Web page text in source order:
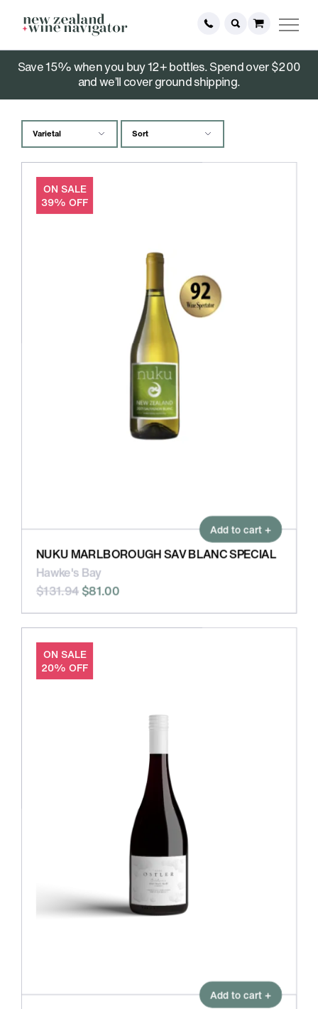
Save 15% when you buy 12+ bottles. Spend over $200
and we’ll cover ground shipping.
Holiday Specials
ON SALE
39% OFF
Add to cart +
NUKU MARLBOROUGH SAV BLANC SPECIAL
Hawke's Bay
$131.94 $81.00
ON SALE
20% OFF
Add to cart +